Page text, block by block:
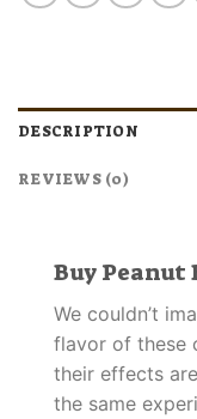
DESCRIPTION
REVIEWS (0)
Buy Peanut
We couldn’t
flavor of these
their effects are
the same